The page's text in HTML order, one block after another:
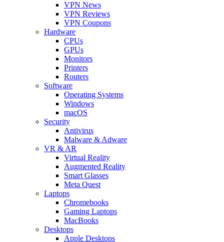
VPN News
VPN Reviews
VPN Coupons
Hardware
CPUs
GPUs
Monitors
Printers
Routers
Software
Operating Systems
Windows
macOS
Security
Antivirus
Malware & Adware
VR & AR
Virtual Reality
Augmented Reality
Smart Glasses
Meta Quest
Laptops
Chromebooks
Gaming Laptops
MacBooks
Desktops
Apple Desktops